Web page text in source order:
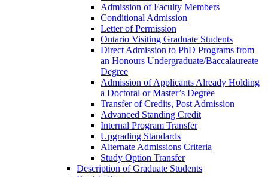
Admission of Faculty Members
Conditional Admission
Letter of Permission
Ontario Visiting Graduate Students
Direct Admission to PhD Programs from
an Honours Undergraduate/​Baccalaureate
Degree
Admission of Applicants Already Holding
a Doctoral or Master’s Degree
Transfer of Credits, Post Admission
Advanced Standing Credit
Internal Program Transfer
Upgrading Standards
Alternate Admissions Criteria
Study Option Transfer
Description of Graduate Students